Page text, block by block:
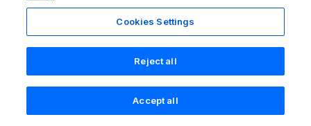
Search Saved Account
Cookies Settings
Reject all
Accept all